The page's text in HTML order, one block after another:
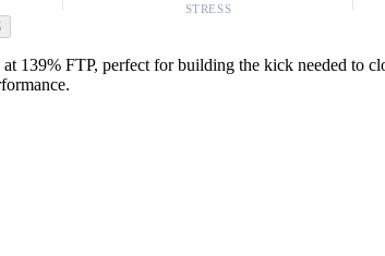
STRESS
139% FTP, perfect for building the kick needed to